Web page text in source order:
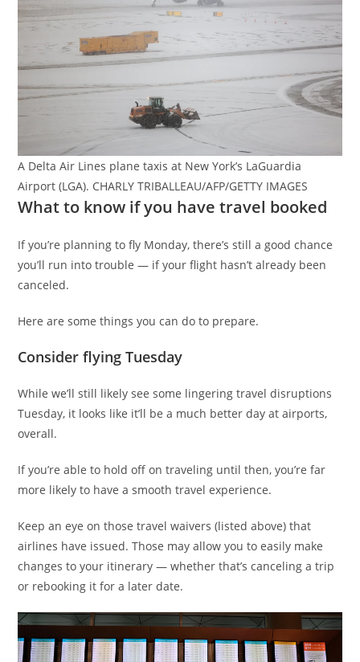
A Delta Air Lines plane taxis at New York’s LaGuardia
Airport (LGA). CHARLY TRIBALLEAU/AFP/GETTY IMAGES
What to know if you have travel booked
If you’re planning to fly Monday, there’s still a good chance
you’ll run into trouble — if your flight hasn’t already been
canceled.
Here are some things you can do to prepare.
Consider flying Tuesday
While we’ll still likely see some lingering travel disruptions
Tuesday, it looks like it’ll be a much better day at airports,
overall.
If you’re able to hold off on traveling until then, you’re far
more likely to have a smooth travel experience.
Keep an eye on those travel waivers (listed above) that
airlines have issued. Those may allow you to easily make
changes to your itinerary — whether that’s canceling a trip
or rebooking it for a later date.